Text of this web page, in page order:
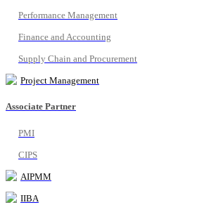
Performance Management
Finance and Accounting
Supply Chain and Procurement
Project Management
Associate Partner
PMI
CIPS
AIPMM
IIBA